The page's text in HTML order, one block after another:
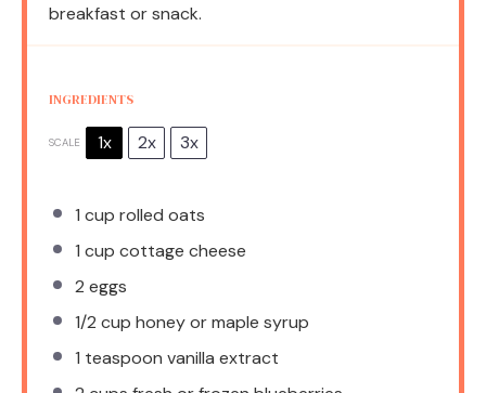
breakfast or snack.
INGREDIENTS
SCALE 1x 2x 3x
1 cup rolled oats
1 cup cottage cheese
2 eggs
1/2 cup honey or maple syrup
1 teaspoon vanilla extract